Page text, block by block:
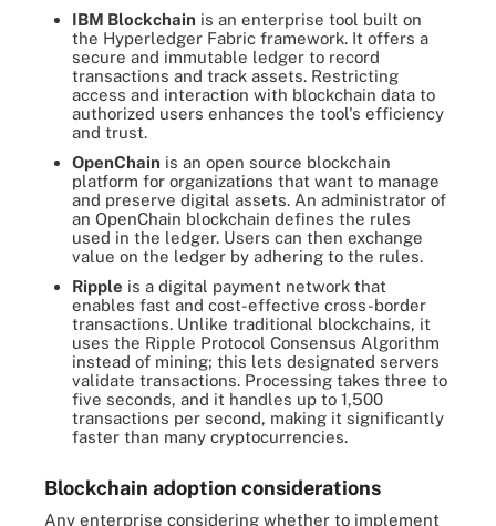
IBM Blockchain is an enterprise tool built on
the Hyperledger Fabric framework. It offers a
secure and immutable ledger to record
transactions and track assets. Restricting
access and interaction with blockchain data to
authorized users enhances the tool's efficiency
and trust.
OpenChain is an open source blockchain
platform for organizations that want to manage
and preserve digital assets. An administrator of
an OpenChain blockchain defines the rules
used in the ledger. Users can then exchange
value on the ledger by adhering to the rules.
Ripple is a digital payment network that
enables fast and cost-effective cross-border
transactions. Unlike traditional blockchains, it
uses the Ripple Protocol Consensus Algorithm
instead of mining; this lets designated servers
validate transactions. Processing takes three to
five seconds, and it handles up to 1,500
transactions per second, making it significantly
faster than many cryptocurrencies.
Blockchain adoption considerations
Any enterprise considering whether to implement